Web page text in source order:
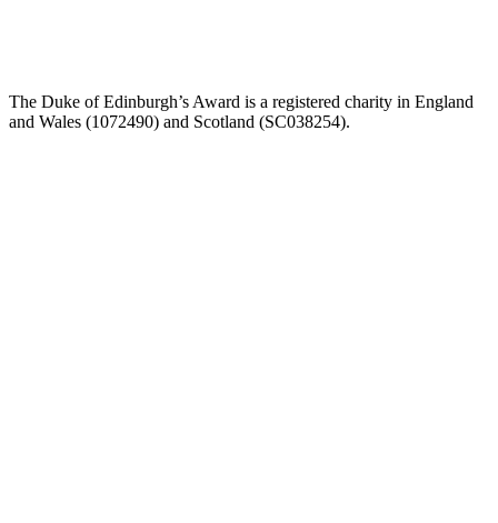
The Duke of Edinburgh’s Award is a registered charity in England
and Wales (1072490) and Scotland (SC038254).